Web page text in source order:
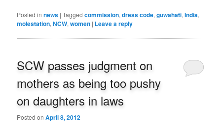
Posted in news |Tagged commission,dress code,guwahati,India,
molestation,NCW,women | Leave a reply
SCW passes judgment on
mothers as being too pushy
on daughters in laws
Posted onApril 8, 2012